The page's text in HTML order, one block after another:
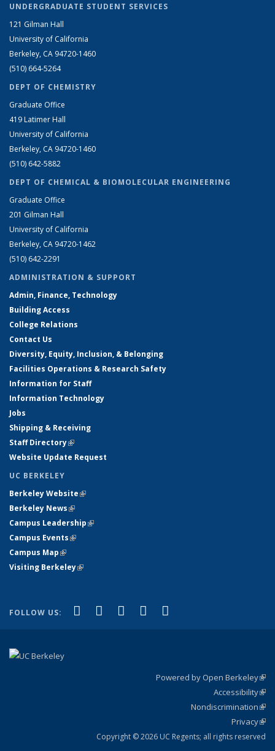
UNDERGRADUATE STUDENT SERVICES
121 Gilman Hall
University of California
Berkeley, CA 94720-1460
(510) 664-5264
DEPT OF CHEMISTRY
Graduate Office
419 Latimer Hall
University of California
Berkeley, CA 94720-1460
(510) 642-5882
DEPT OF CHEMICAL & BIOMOLECULAR ENGINEERING
Graduate Office
201 Gilman Hall
University of California
Berkeley, CA 94720-1462
(510) 642-2291
ADMINISTRATION & SUPPORT
Admin, Finance, Technology
Building Access
College Relations
Contact Us
Diversity, Equity, Inclusion, & Belonging
Facilities Operations & Research Safety
Information for Staff
Information Technology
Jobs
Shipping & Receiving
Staff Directory(link is external)
Website Update Request
UC BERKELEY
Berkeley Website(link is external)
Berkeley News(link is external)
Campus Leadership(link is external)
Campus Events(link is external)
Campus Map(link is external)
Visiting Berkeley(link is external)
FOLLOW US: Facebook
(link is external)
X (formerly Twitter)
(link is external)
LinkedIn
(link is external)
YouTube
(link is external)
Powered by Open Berkeley
Accessibility
Nondiscrimination
Privacy
Copyright © 2026 UC Regents; all rights reserved